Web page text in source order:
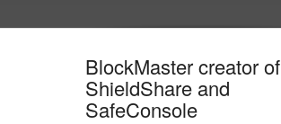
BlockMaster creator of
ShieldShare and
SafeConsole